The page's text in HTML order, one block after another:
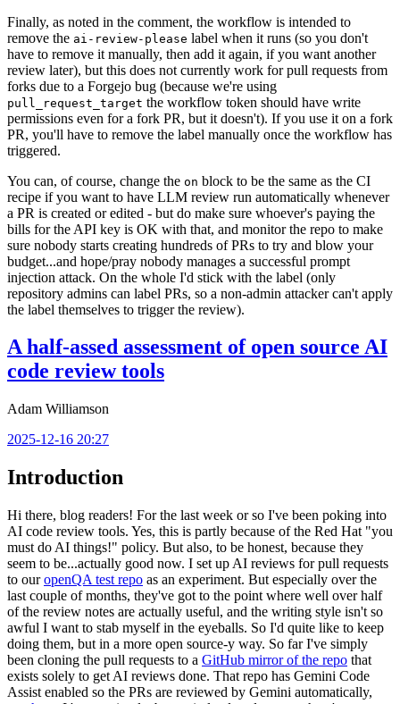
Finally, as noted in the comment, the workflow is intended to
remove the ai-review-please label when it runs (so you don't
have to remove it manually, then add it again, if you want another
review later), but this does not currently work for pull requests from
forks due to a Forgejo bug (because we're using
pull_request_target the workflow token should have write
permissions even for a fork PR, but it doesn't). If you use it on a fork
PR, you'll have to remove the label manually once the workflow has
triggered.
You can, of course, change the on block to be the same as the CI
recipe if you want to have LLM review run automatically whenever
a PR is created or edited - but do make sure whoever's paying the
bills for the API key is OK with that, and monitor the repo to make
sure nobody starts creating hundreds of PRs to try and blow your
budget...and hope/pray nobody manages a successful prompt
injection attack. On the whole I'd stick with the label (only
repository admins can label PRs, so a non-admin attacker can't apply
the label themselves to trigger the review).
A half-assed assessment of open source AI
code review tools
Adam Williamson
2025-12-16 20:27
Introduction
Hi there, blog readers! For the last week or so I've been poking into
AI code review tools. Yes, this is partly because of the Red Hat "you
must do AI things!" policy. But also, to be honest, because they
seem to be...actually good now. I set up AI reviews for pull requests
to ouropenQA test repo as an experiment. But especially over the
last couple of months, they've got to the point where well over half
of the review notes are actually useful, and the writing style isn't so
awful I want to stab myself in the eyeballs. So I'd quite like to keep
doing them, but in a more open source-y way. So far I've simply
been cloning the pull requests to a GitHub mirror of the repo that
exists solely to get AI reviews done. That repo has Gemini Code
Assist enabled so the PRs are reviewed by Gemini automatically,